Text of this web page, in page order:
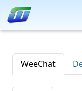
WeeChat